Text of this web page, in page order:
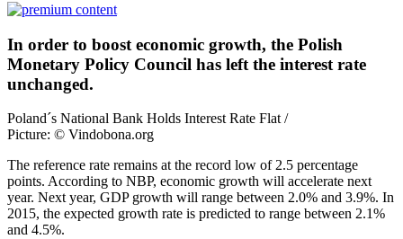
In order to boost economic growth, the Polish
Monetary Policy Council has left the interest rate
unchanged.
Poland´s National Bank Holds Interest Rate Flat /
Picture: © Vindobona.org
The reference rate remains at the record low of 2.5 percentage
points. According to NBP, economic growth will accelerate next
year. Next year, GDP growth will range between 2.0% and 3.9%. In
2015, the expected growth rate is predicted to range between 2.1%
and 4.5%.